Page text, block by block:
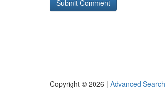
Copyright © 2026 | Advanced Search